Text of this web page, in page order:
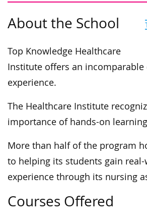
About the School
Top Knowledge Healthcare
Institute offers an incomparable
experience.
The Healthcare Institute
importance of hands-on
More than half of the program
to helping its students gain
experience through its nursing
Courses Offered